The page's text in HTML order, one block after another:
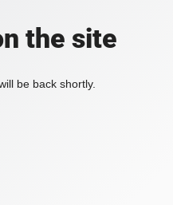
the site
be back shortly.